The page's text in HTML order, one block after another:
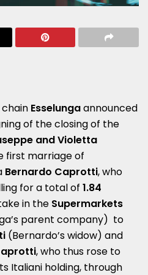
Esselungaannounced
of the closing of the
and Violetta
first marriage of
Bernardo Caprotti, who
for a total of 1.84
in the Supermarkets
parent company) to
(Bernardo’s widow) and
, who thus rose to
Italiani holding, through